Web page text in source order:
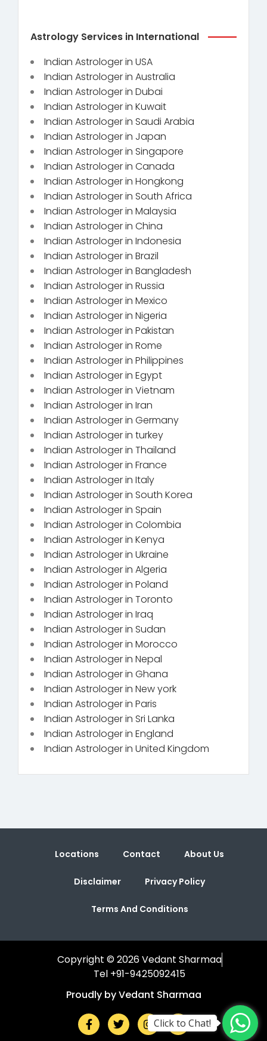
Astrology Services in International
Indian Astrologer in USA
Indian Astrologer in Australia
Indian Astrologer in Dubai
Indian Astrologer in Kuwait
Indian Astrologer in Saudi Arabia
Indian Astrologer in Japan
Indian Astrologer in Singapore
Indian Astrologer in Canada
Indian Astrologer in Hongkong
Indian Astrologer in South Africa
Indian Astrologer in Malaysia
Indian Astrologer in China
Indian Astrologer in Indonesia
Indian Astrologer in Brazil
Indian Astrologer in Bangladesh
Indian Astrologer in Russia
Indian Astrologer in Mexico
Indian Astrologer in Nigeria
Indian Astrologer in Pakistan
Indian Astrologer in Rome
Indian Astrologer in Philippines
Indian Astrologer in Egypt
Indian Astrologer in Vietnam
Indian Astrologer in Iran
Indian Astrologer in Germany
Indian Astrologer in turkey
Indian Astrologer in Thailand
Indian Astrologer in France
Indian Astrologer in Italy
Indian Astrologer in South Korea
Indian Astrologer in Spain
Indian Astrologer in Colombia
Indian Astrologer in Kenya
Indian Astrologer in Ukraine
Indian Astrologer in Algeria
Indian Astrologer in Poland
Indian Astrologer in Toronto
Indian Astrologer in Iraq
Indian Astrologer in Sudan
Indian Astrologer in Morocco
Indian Astrologer in Nepal
Indian Astrologer in Ghana
Indian Astrologer in New york
Indian Astrologer in Paris
Indian Astrologer in Sri Lanka
Indian Astrologer in England
Indian Astrologer in United Kingdom
Locations Contact About Us
Disclaimer Privacy Policy
Terms And Conditions
Copyright © 2026 Vedant Sharmaa
Tel +91-9425092415
Proudly by Vedant Sharmaa
Click to Chat!